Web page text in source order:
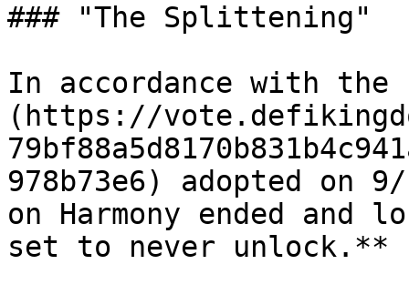
### "The Splittening"
In accordance with the
(https://
978b73e6) adopted on
on Harmony ended and
set to never unlock.**